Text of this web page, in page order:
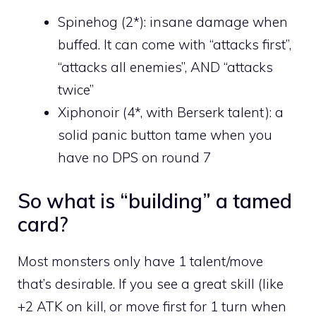
Spinehog (2*): insane damage when
buffed. It can come with “attacks first”,
“attacks all enemies”, AND “attacks
twice”
Xiphonoir (4*, with Berserk talent): a
solid panic button tame when you
have no DPS on round 7
So what is “building” a tamed
card?
Most monsters only have 1 talent/move
that’s desirable. If you see a great skill (like
+2 ATK on kill, or move first for 1 turn when